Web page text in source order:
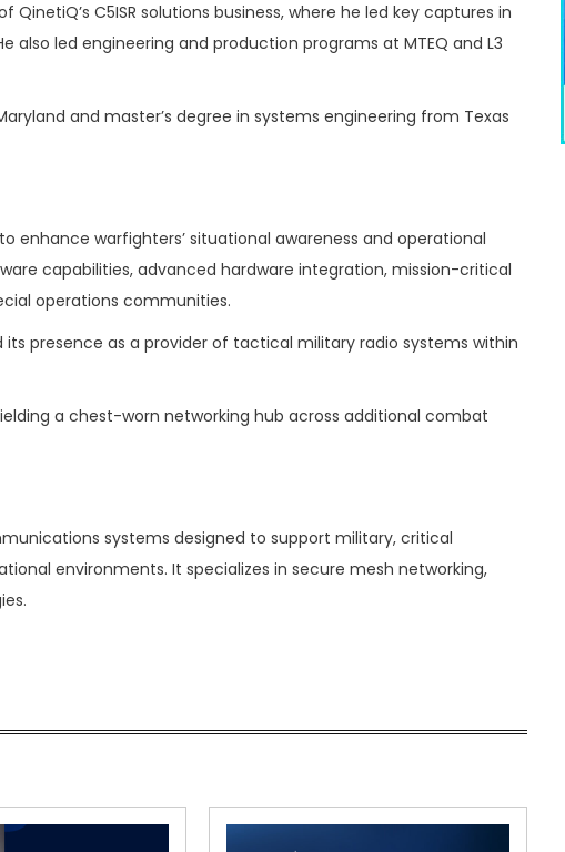
C5ISR solutions business, where he led key captures in
led engineering and production programs at MTEQ and L3
and master’s degree in systems engineering from Texas
enhance warfighters’ situational awareness and operational
capabilities, advanced hardware integration, mission-critical
operations communities.
presence as a provider of tactical military radio systems within
a chest-worn networking hub across additional combat
systems designed to support military, critical
environments. It specializes in secure mesh networking,